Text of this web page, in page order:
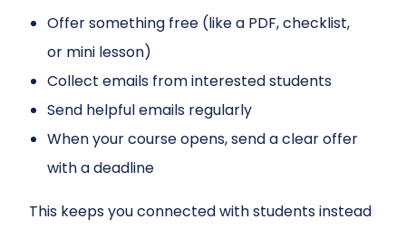
Offer something free (like a PDF, checklist,
or mini lesson)
Collect emails from interested students
Send helpful emails regularly
When your course opens, send a clear offer
with a deadline
This keeps you connected with students instead